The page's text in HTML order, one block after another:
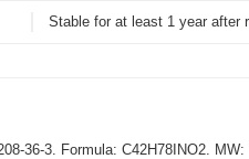
Stable for at least 1 year after
36-3. Formula: C42H78INO2.